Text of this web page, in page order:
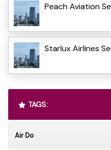
Peach Aviation
Starlux Airlines
TAGS:
Air Do